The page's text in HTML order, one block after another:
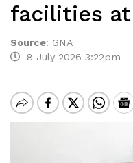
facilities at
Source: GNA
8 July 2026 3:22pm